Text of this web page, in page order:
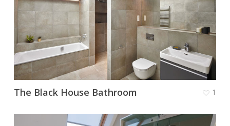
The Black House Bathroom 1